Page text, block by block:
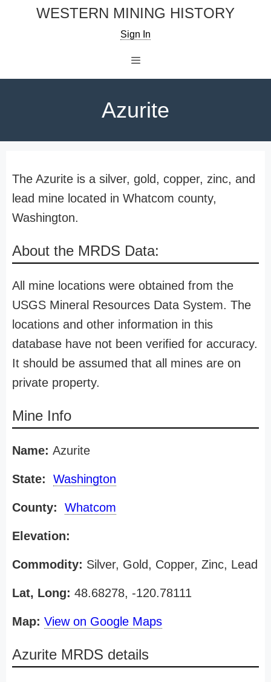
WESTERN MINING HISTORY
Sign In
Azurite
The Azurite is a silver, gold, copper, zinc, and
lead mine located in Whatcom county,
Washington.
About the MRDS Data:
All mine locations were obtained from the
USGS Mineral Resources Data System. The
locations and other information in this
database have not been verified for accuracy.
It should be assumed that all mines are on
private property.
Mine Info
Name: Azurite
State: Washington
County: Whatcom
Elevation:
Commodity: Silver, Gold, Copper, Zinc, Lead
Lat, Long: 48.68278, -120.78111
Map: View on Google Maps
Azurite MRDS details